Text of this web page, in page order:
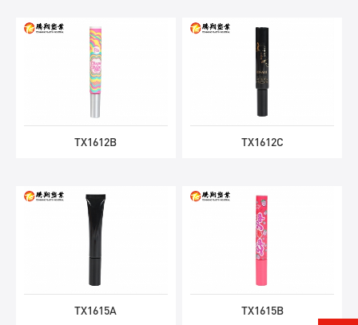
TX1612B TX1612C
TX1615A TX1615B